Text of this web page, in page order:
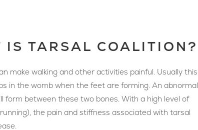
IS TARSAL COALITION?
make walking and other activities painful. Usually this
in the womb when the feet are forming. An abnormal
form between these two bones. With a high level of
the pain and stiffness associated with tarsal